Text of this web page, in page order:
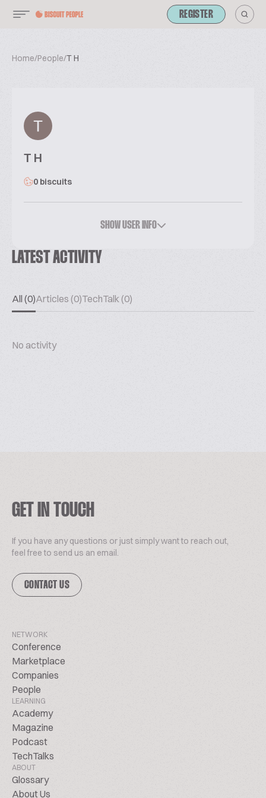
REGISTER
Home/People/T H
T H
0 biscuits
SHOW USER INFO
LATEST ACTIVITY
All (0)Articles (0)TechTalk (0)
No activity
GET IN TOUCH
If you have any questions or just simply want to reach out,
feel free to send us an email.
CONTACT US
NETWORK
Conference
Marketplace
Companies
People
LEARNING
Academy
Magazine
Podcast
TechTalks
ABOUT
Glossary
About Us